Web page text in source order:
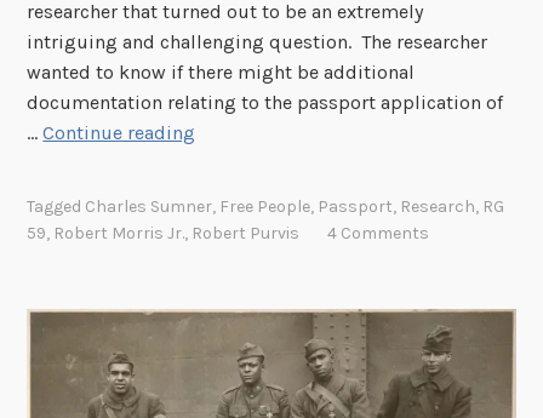
researcher that turned out to be an extremely
intriguing and challenging question. The researcher
wanted to know if there might be additional
documentation relating to the passport application of
…Continue reading
r
i
Tagged Charles Sumner, Free People, Passport, Research, RG
59, Robert Morris Jr., Robert Purvis 4 Comments